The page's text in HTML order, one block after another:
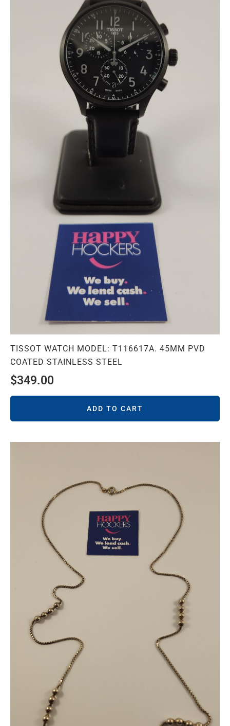
TISSOT WATCH MODEL: T116617A. 45MM PVD
COATED STAINLESS STEEL
$349.00
ADD TO CART